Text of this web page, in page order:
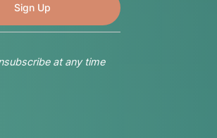
at any time